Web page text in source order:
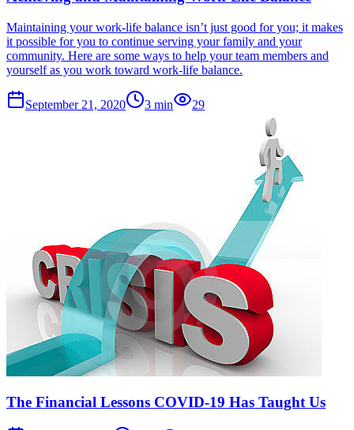
Maintaining your work-life balance isn’t just good for you; it makes
it possible for you to continue serving your family and your
community. Here are some ways to help your team members and
yourself as you work toward work-life balance.
September 21, 2020 3 min 29
The Financial Lessons COVID-19 Has Taught Us